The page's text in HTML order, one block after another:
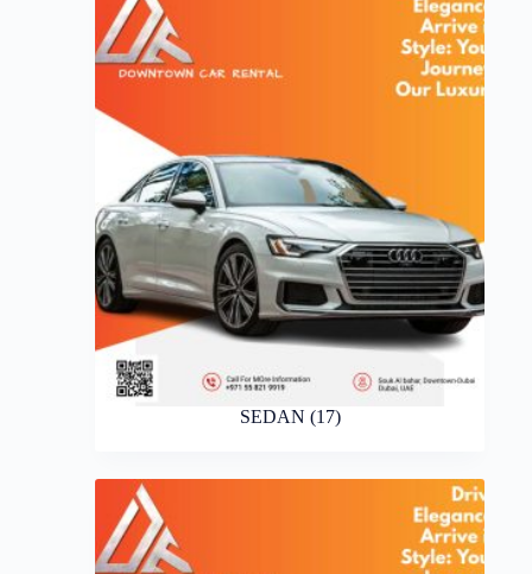
SEDAN (17)